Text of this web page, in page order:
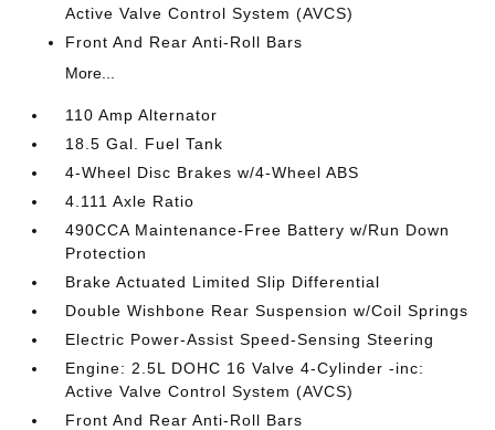
Active Valve Control System (AVCS)
Front And Rear Anti-Roll Bars
More...
110 Amp Alternator
18.5 Gal. Fuel Tank
4-Wheel Disc Brakes w/4-Wheel ABS
4.111 Axle Ratio
490CCA Maintenance-Free Battery w/Run Down
Protection
Brake Actuated Limited Slip Differential
Double Wishbone Rear Suspension w/Coil Springs
Electric Power-Assist Speed-Sensing Steering
Engine: 2.5L DOHC 16 Valve 4-Cylinder -inc:
Active Valve Control System (AVCS)
Front And Rear Anti-Roll Bars